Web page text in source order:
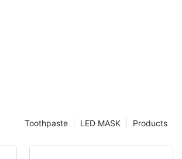
Products
LED MASK
Toothpaste